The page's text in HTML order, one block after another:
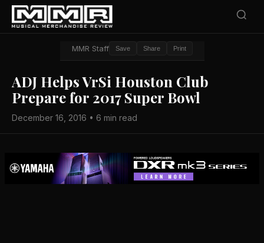
MMR Staff Save Share Print
ADJ Helps VrSi Houston Club
Prepare for 2017 Super Bowl
December 16, 2016 • 6 min read